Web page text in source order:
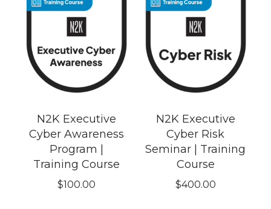
N2K Executive
Cyber Awareness
Program |
Training Course
$100.00
N2K Executive
Cyber Risk
Seminar | Training
Course
$400.00